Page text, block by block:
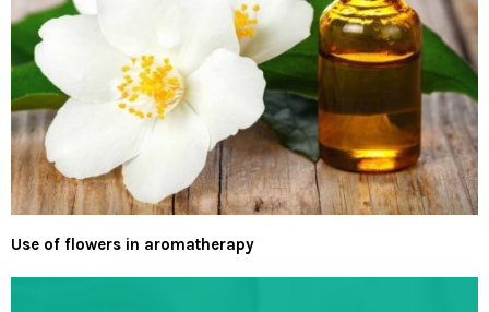
Use of flowers in aromatherapy